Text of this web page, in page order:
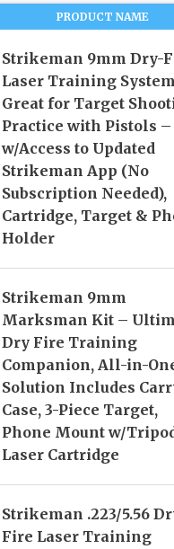
PRODUCT NAME
Strikeman 9mm Dry-
Laser Training
Great for Target
Practice with Pistols –
w/Access to Updated
Strikeman App (No
Subscription Needed),
Cartridge, Target &
Holder
Strikeman 9mm
Marksman Kit –
Dry Fire Training
Companion, All-in-
Solution Includes
Case, 3-Piece Target,
Phone Mount w/
Laser Cartridge
Strikeman .223/5.56
Fire Laser Training